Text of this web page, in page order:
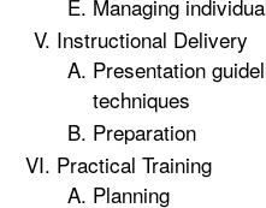
Managing
Instructional Delivery
Presentation
techniques
Preparation
Practical Training
Planning